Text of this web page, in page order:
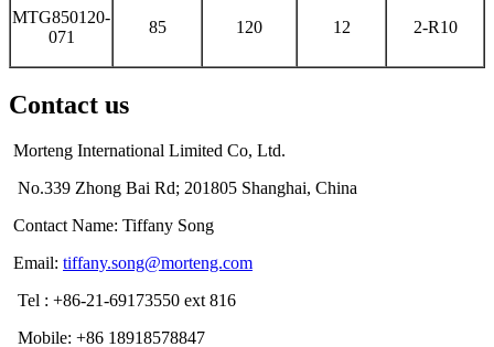
MTG850120-
071
85 120 12 2-R10
Contact us
Morteng International Limited Co, Ltd.
No.339 Zhong Bai Rd; 201805 Shanghai, China
Contact Name: Tiffany Song
Email: tiffany.song@morteng.com
Tel : +86-21-69173550 ext 816
Mobile: +86 18918578847